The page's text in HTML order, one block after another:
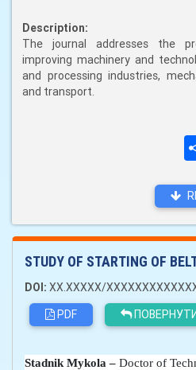
Description:
The journal addresses the
improving machinery and
and processing industries,
and transport.
STUDY OF STARTING OF
DOI: XX.XXXXX/
PDF
Stadnik Mykola – Doctor of